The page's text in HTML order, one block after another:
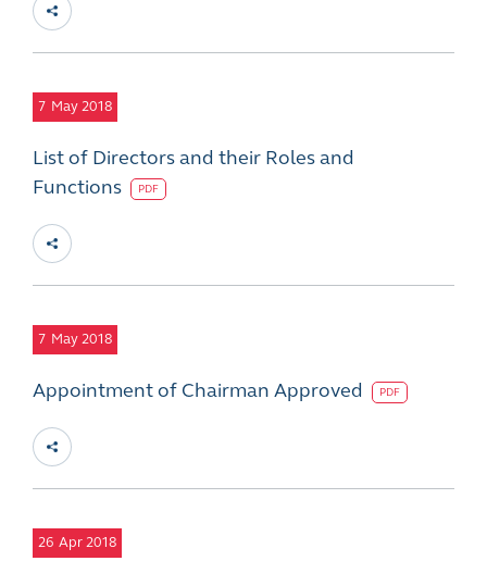
7 May 2018
List of Directors and their Roles and
Functions
PDF
7 May 2018
Appointment of Chairman Approved PDF
26 Apr 2018